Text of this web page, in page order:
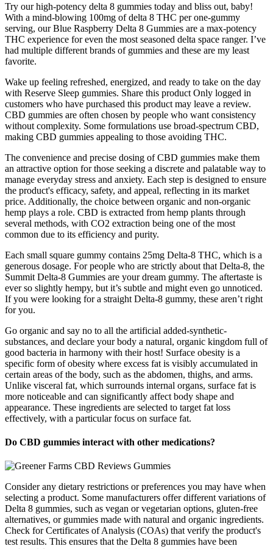
Try our high-potency delta 8 gummies today and bliss out, baby!
With a mind-blowing 100mg of delta 8 THC per one-gummy
serving, our Blue Raspberry Delta 8 Gummies are a max-potency
THC experience for even the most seasoned delta space ranger. I’ve
had multiple different brands of gummies and these are my least
favorite.
Wake up feeling refreshed, energized, and ready to take on the day
with Reserve Sleep gummies. Share this product Only logged in
customers who have purchased this product may leave a review.
CBD gummies are often chosen by people who want consistency
without complexity. Some formulations use broad-spectrum CBD,
making CBD gummies appealing to those avoiding THC.
The convenience and precise dosing of CBD gummies make them
an attractive option for those seeking a discrete and palatable way to
manage everyday stress and anxiety. Each step is designed to ensure
the product's efficacy, safety, and appeal, reflecting in its market
price. Additionally, the choice between organic and non-organic
hemp plays a role. CBD is extracted from hemp plants through
several methods, with CO2 extraction being one of the most
common due to its efficiency and purity.
Each small square gummy contains 25mg Delta-8 THC, which is a
generous dosage. For people who are strictly about that Delta-8, the
Summit Delta-8 Gummies are your dream gummy. The aftertaste is
ever so slightly hempy, but it’s subtle and might even go unnoticed.
If you were looking for a straight Delta-8 gummy, these aren’t right
for you.
Go organic and say no to all the artificial added-synthetic-
substances, and declare your body a natural, organic kingdom full of
good bacteria in harmony with their host! Surface obesity is a
specific form of obesity where excess fat is visibly accumulated in
certain areas of the body, such as the abdomen, thighs, and arms.
Unlike visceral fat, which surrounds internal organs, surface fat is
more noticeable and can significantly affect body shape and
appearance. These ingredients are selected to target fat loss
effectively, with a particular focus on surface fat.
Do CBD gummies interact with other medications?
Consider any dietary restrictions or preferences you may have when
selecting a product. Some manufacturers offer different variations of
Delta 8 gummies, such as vegan or vegetarian options, gluten-free
alternatives, or gummies made with natural and organic ingredients.
Check for Certificates of Analysis (COAs) that verify the product's
test results. This ensures that the Delta 8 gummies have been